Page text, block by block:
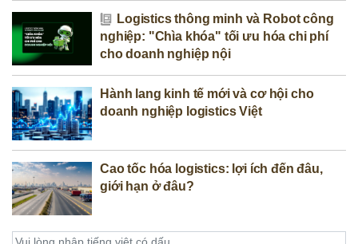
Logistics thông minh và Robot công
nghiệp: "Chìa khóa" tối ưu hóa chi phí
cho doanh nghiệp nội
Hành lang kinh tế mới và cơ hội cho
doanh nghiệp logistics Việt
Cao tốc hóa logistics: lợi ích đến đâu,
giới hạn ở đâu?